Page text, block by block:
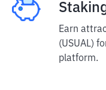
Earn
(USUAL)
platform.